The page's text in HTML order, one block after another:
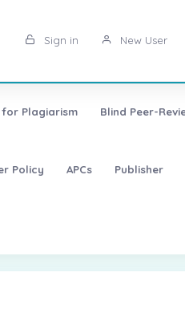
Sign in New User
for Plagiarism Blind Peer-
Policy APCs Publisher